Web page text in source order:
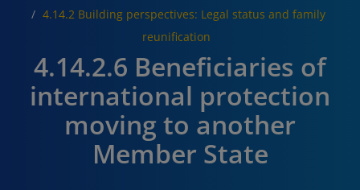
4.14.2 Building perspectives: Legal status and family
reunification
4.14.2.6 Beneficiaries of
international protection
moving to another
Member State